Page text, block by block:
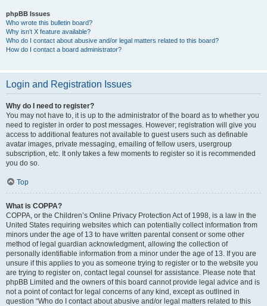
phpBB Issues
Who wrote this bulletin board?
Why isn’t X feature available?
Who do I contact about abusive and/or legal matters related to this board?
How do I contact a board administrator?
Login and Registration Issues
Why do I need to register?
You may not have to, it is up to the administrator of the board as to whether you
need to register in order to post messages. However; registration will give you
access to additional features not available to guest users such as definable
avatar images, private messaging, emailing of fellow users, usergroup
subscription, etc. It only takes a few moments to register so it is recommended
you do so.
Top
What is COPPA?
COPPA, or the Children’s Online Privacy Protection Act of 1998, is a law in the
United States requiring websites which can potentially collect information from
minors under the age of 13 to have written parental consent or some other
method of legal guardian acknowledgment, allowing the collection of
personally identifiable information from a minor under the age of 13. If you are
unsure if this applies to you as someone trying to register or to the website you
are trying to register on, contact legal counsel for assistance. Please note that
phpBB Limited and the owners of this board cannot provide legal advice and is
not a point of contact for legal concerns of any kind, except as outlined in
question “Who do I contact about abusive and/or legal matters related to this